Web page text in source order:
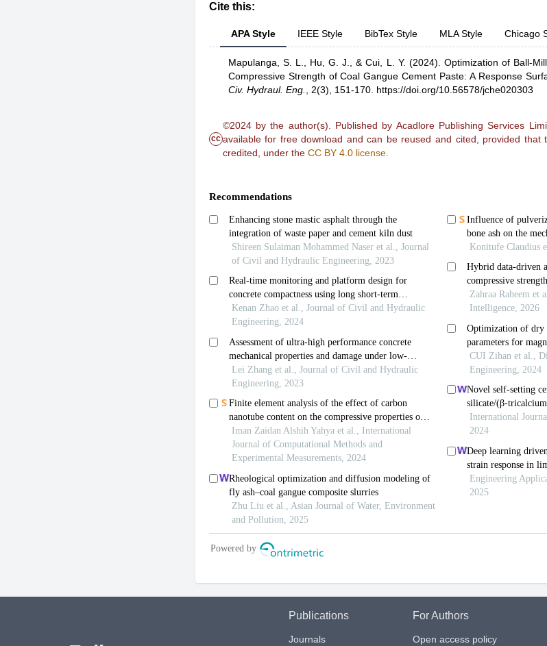
Cite this:
APA Style IEEE Style BibTex Style MLA Style Chicago
Mapulanga, S. L., Hu, G. J.,& Cui, L. Y. (2024). Optimization of Ball-
Compressive Strength of Coal Gangue Cement Paste: A Response
Civ. Hydraul. Eng.
2(3), 151-170. https://doi.org/10.56578/jche020303
cc
©2024 by the author(s). Published by Acadlore Publishing Services
available for free download and can be reused and cited, provided that
credited, under the CC BY 4.0 license.
Publications
Journals
For Authors
Open access policy